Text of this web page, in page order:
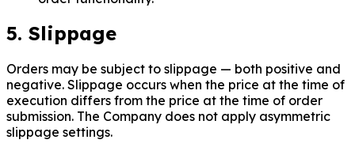
5. Slippage
Orders may be subject to slippage — both positive and
negative. Slippage occurs when the price at the time of
execution differs from the price at the time of order
submission. The Company does not apply asymmetric
slippage settings.